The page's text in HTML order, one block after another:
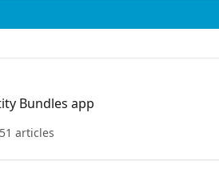
Bundles app
51 articles